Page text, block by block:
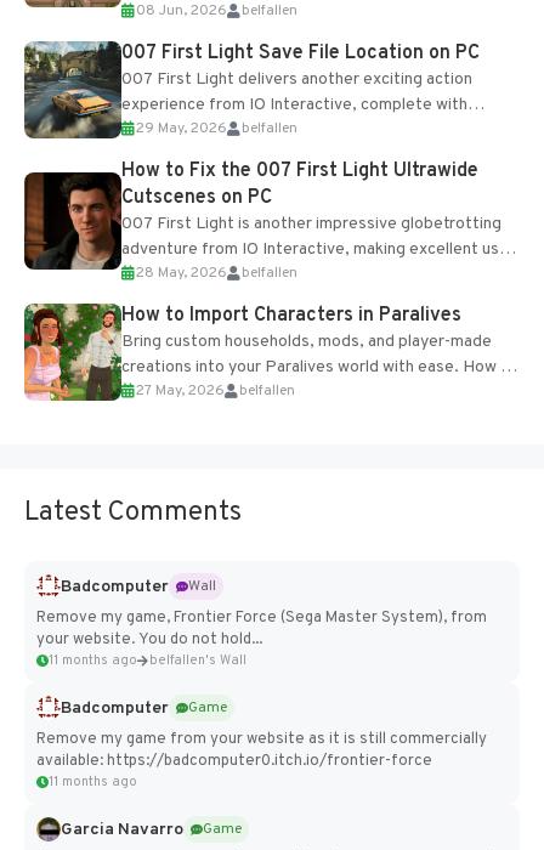
Table and Blueprints obtained from the Tradebot.
Most new...
08 Jun, 2026 belfallen
007 First Light Save File Location on PC
007 First Light delivers another exciting action
experience from IO Interactive, complete with
optional online features and limited cross-
progression support....
29 May, 2026 belfallen
How to Fix the 007 First Light Ultrawide
Cutscenes on PC
007 First Light is another impressive globetrotting
adventure from IO Interactive, making excellent use
of the studio’s proprietary Glacier Engine....
28 May, 2026 belfallen
How to Import Characters in Paralives
Bring custom households, mods, and player-made
creations into your Paralives world with ease. How to
Add Imported Characters in Paralives...
27 May, 2026 belfallen
Latest Comments
Badcomputer
Wall
Remove my game, Frontier Force (Sega Master System), from
your website. You do not hold...
11 months ago belfallen's Wall
Badcomputer
Game
Remove my game from your website as it is still commercially
available: https://badcomputer0.itch.io/frontier-force
11 months ago
Garcia Navarro
Game